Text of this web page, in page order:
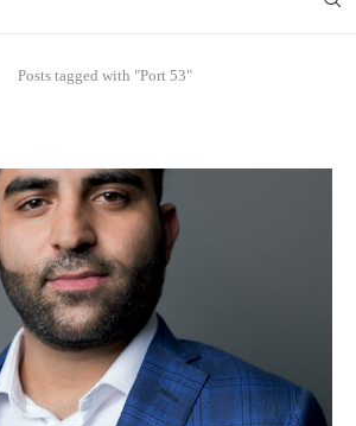
Posts tagged with "Port 53"